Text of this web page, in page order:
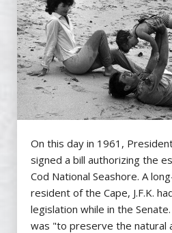
On this day in 1961,
signed a bill authorizing the
Cod National Seashore. A
resident of the Cape, J.F.K.
legislation while in the
was "to preserve the natural